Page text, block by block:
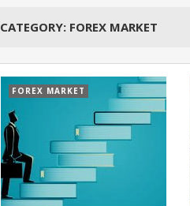
CATEGORY: FOREX MARKET
FOREX MARKET